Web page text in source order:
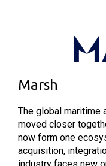
Marsh
The global maritime
moved closer
now form one
acquisition,